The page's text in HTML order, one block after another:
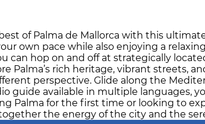
of Palma de Mallorca with this
own pace while also enjoying a
can hop on and off at strategically
Palma’s rich heritage, vibrant streets,
perspective. Glide along the
guide available in multiple languages,
Palma for the first time or looking to
the energy of the city and the